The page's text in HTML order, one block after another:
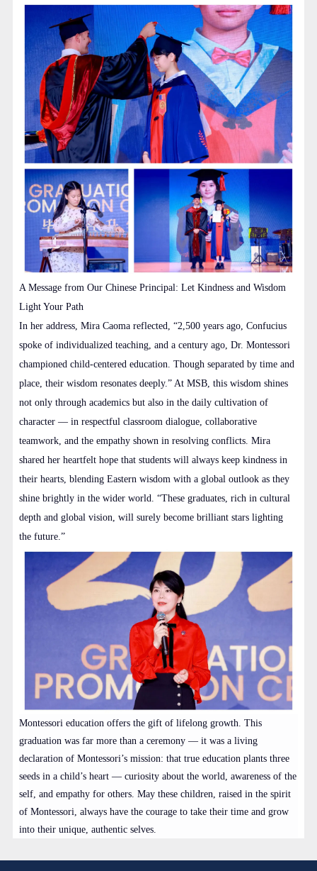
A Message from Our Chinese Principal: Let Kindness and Wisdom
Light Your Path
In her address, Mira Caoma reflected, “2,500 years ago, Confucius
spoke of individualized teaching, and a century ago, Dr. Montessori
championed child-centered education. Though separated by time and
place, their wisdom resonates deeply.” At MSB, this wisdom shines
not only through academics but also in the daily cultivation of
character — in respectful classroom dialogue, collaborative
teamwork, and the empathy shown in resolving conflicts. Mira
shared her heartfelt hope that students will always keep kindness in
their hearts, blending Eastern wisdom with a global outlook as they
shine brightly in the wider world. “These graduates, rich in cultural
depth and global vision, will surely become brilliant stars lighting
the future.”
Montessori education offers the gift of lifelong growth. This
graduation was far more than a ceremony — it was a living
declaration of Montessori’s mission: that true education plants three
seeds in a child’s heart — curiosity about the world, awareness of the
self, and empathy for others. May these children, raised in the spirit
of Montessori, always have the courage to take their time and grow
into their unique, authentic selves.